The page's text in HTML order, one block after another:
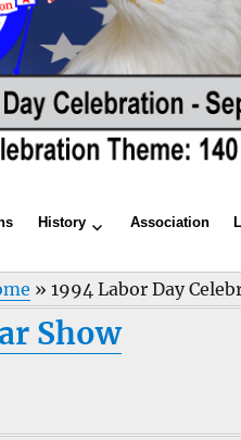
History Association
»1994 Labor Day
Show